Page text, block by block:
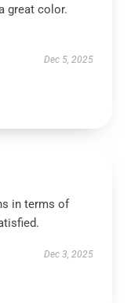
great color.
Dec 5, 2025
in terms of
Dec 3, 2025